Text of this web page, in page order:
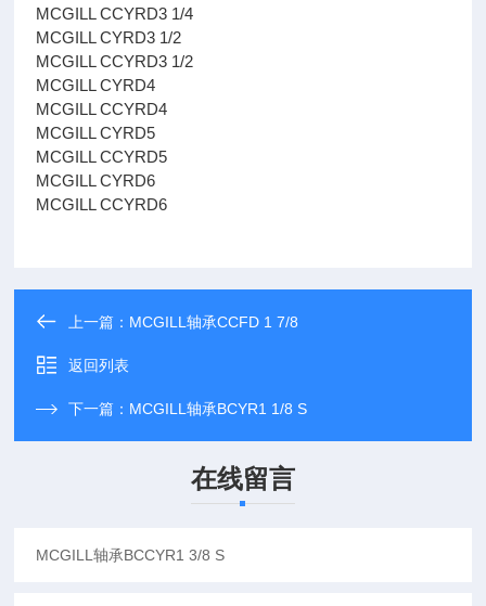
MCGILL CCYRD3 1/4
MCGILL CYRD3 1/2
MCGILL CCYRD3 1/2
MCGILL CYRD4
MCGILL CCYRD4
MCGILL CYRD5
MCGILL CCYRD5
MCGILL CYRD6
MCGILL CCYRD6
上一篇： MCGILL轴承CCFD 1 7/8
返回列表
下一篇： MCGILL轴承BCYR1 1/8 S
在线留言